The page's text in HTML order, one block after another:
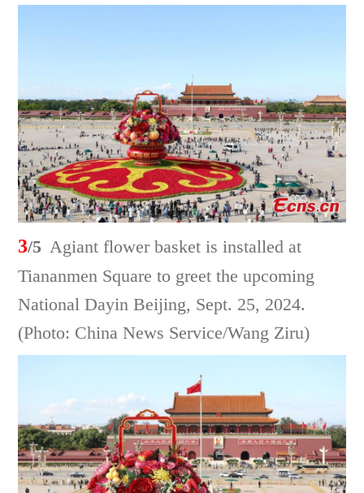
3/5 Agiant flower basket is installed at
Tiananmen Square to greet the upcoming
National Dayin Beijing, Sept. 25, 2024.
(Photo: China News Service/Wang Ziru)